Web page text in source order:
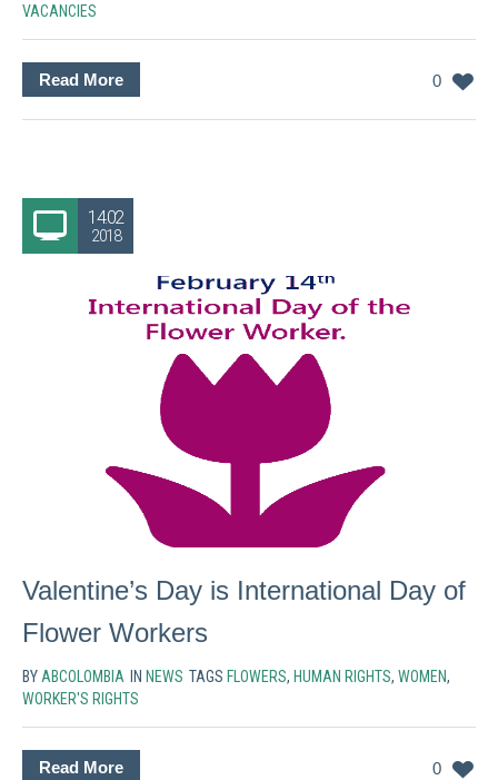
VACANCIES
0
Read More
14.02
2018
Valentine’s Day is International Day of
Flower Workers
BY ABCOLOMBIA IN NEWS TAGS FLOWERS, HUMAN RIGHTS, WOMEN,
WORKER'S RIGHTS
0
Read More